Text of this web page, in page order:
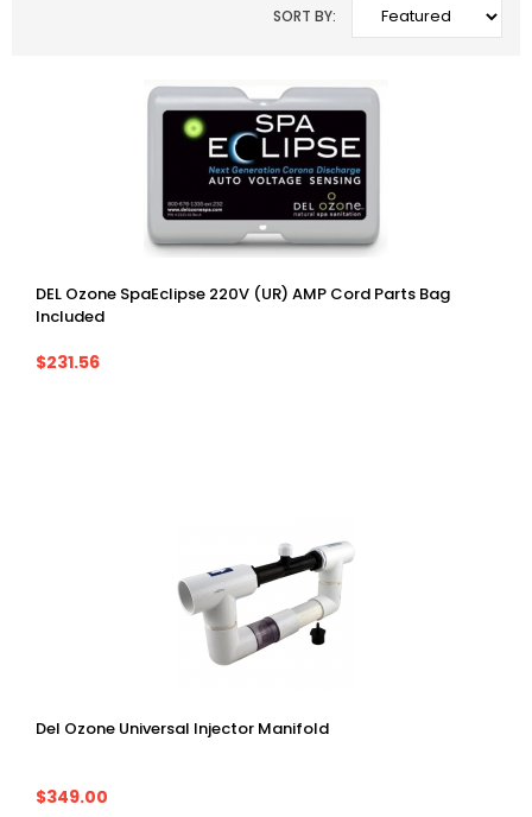
SORT BY:
DEL Ozone SpaEclipse 220V (UR) AMP Cord Parts Bag
Included
$231.56
Del Ozone Universal Injector Manifold
$349.00